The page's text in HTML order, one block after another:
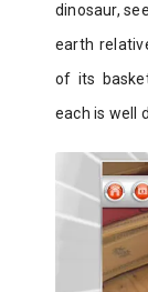
dinosaur,
earth
of its
each is well